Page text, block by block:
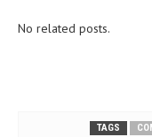
No related posts.
TAGS